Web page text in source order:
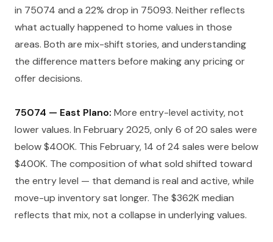
in 75074 and a 22% drop in 75093. Neither reflects
what actually happened to home values in those
areas. Both are mix-shift stories, and understanding
the difference matters before making any pricing or
offer decisions.
75074 — East Plano: More entry-level activity, not
lower values. In February 2025, only 6 of 20 sales were
below $400K. This February, 14 of 24 sales were below
$400K. The composition of what sold shifted toward
the entry level — that demand is real and active, while
move-up inventory sat longer. The $362K median
reflects that mix, not a collapse in underlying values.